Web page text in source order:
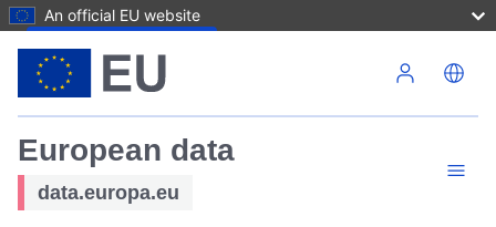
An official EU website
European data
data.europa.eu